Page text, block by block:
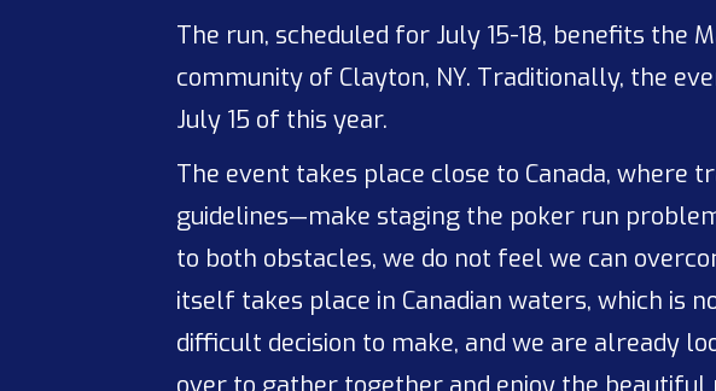
The run, scheduled for July 15-18, benefits the
community of Clayton, NY. Traditionally, the
July 15 of this year.
The event takes place close to Canada,
guidelines—make staging the poker run
to both obstacles, we do not feel we can
itself takes place in Canadian waters, which is
difficult decision to make, and we are already